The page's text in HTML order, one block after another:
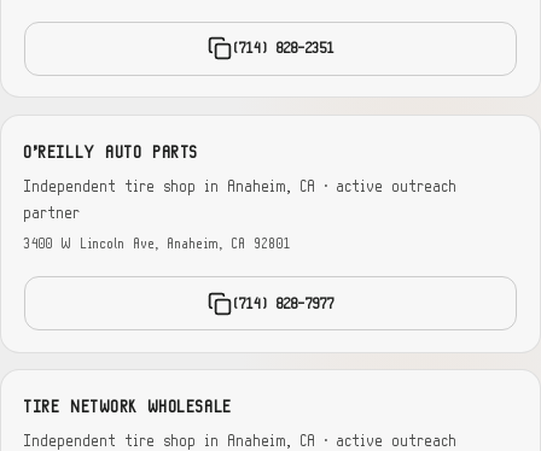
(714) 828-2351
O'REILLY AUTO PARTS
Independent tire shop in Anaheim, CA · active outreach
partner
3400 W Lincoln Ave, Anaheim, CA 92801
(714) 828-7977
TIRE NETWORK WHOLESALE
Independent tire shop in Anaheim, CA · active outreach